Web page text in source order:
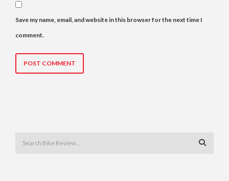
Save my name, email, and website in this browser for the next time I
comment.